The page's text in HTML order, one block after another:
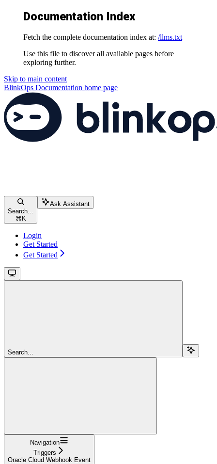
Documentation Index
Fetch the complete documentation index at: /llms.txt
Use this file to discover all available pages before
exploring further.
Skip to main content
BlinkOps Documentation home page
Search...
⌘ K
Ask Assistant
Login
Get Started
Get Started
Search...
Navigation
Triggers
Oracle Cloud Webhook Event